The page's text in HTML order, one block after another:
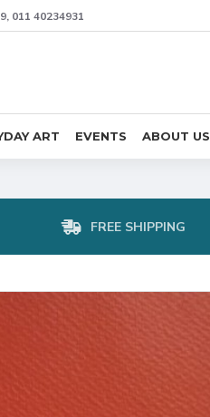
011 40234931
ART EVENTS ABOUT US
FREE SHIPPING